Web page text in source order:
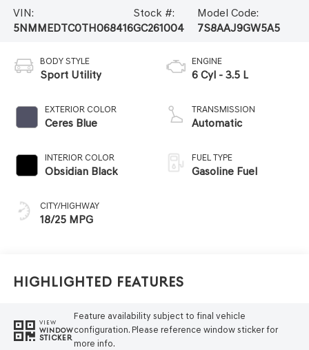
VIN:
5NMMEDTC0TH068416
Stock #:
GC261004
Model Code:
7S8AAJ9GW5A5
BODY STYLE
Sport Utility
EXTERIOR COLOR
Ceres Blue
INTERIOR COLOR
Obsidian Black
CITY/HIGHWAY
18/25 MPG
ENGINE
6 Cyl - 3.5 L
TRANSMISSION
Automatic
FUEL TYPE
Gasoline Fuel
Highlighted Features
VIEW
WINDOW
STICKER
Feature availability subject to final vehicle
configuration. Please reference window sticker for
more info.